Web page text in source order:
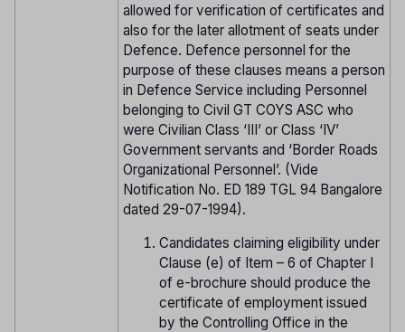
allowed for verification of certificates and
also for the later allotment of seats under
Defence. Defence personnel for the
purpose of these clauses means a person
in Defence Service including Personnel
belonging to Civil GT COYS ASC who
were Civilian Class ‘III’ or Class ‘IV’
Government servants and ‘Border Roads
Organizational Personnel’. (Vide
Notification No. ED 189 TGL 94 Bangalore
dated 29-07-1994).
Candidates claiming eligibility under
Clause (e) of Item – 6 of Chapter I
of e-brochure should produce the
certificate of employment issued
by the Controlling Office in the